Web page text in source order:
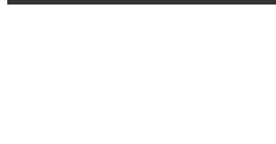
Privacy policy